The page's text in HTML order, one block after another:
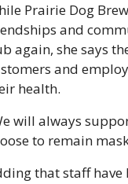
Prairie Dog
and
again, she says
and
health.
will always
to remain
that staff